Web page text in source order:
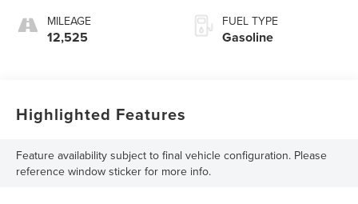
MILEAGE
12,525
FUEL TYPE
Gasoline
Highlighted Features
Feature availability subject to final vehicle configuration. Please
reference window sticker for more info.